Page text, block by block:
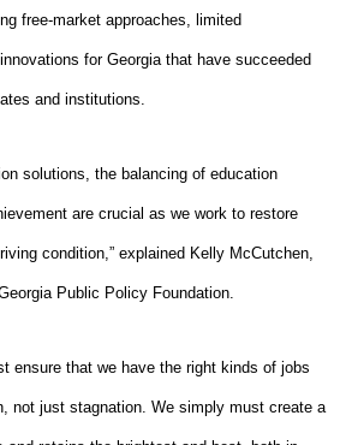
free-market approaches, limited
for Georgia that have succeeded
and institutions.
solutions, the balancing of education
are crucial as we work to restore
condition,” explained Kelly McCutchen,
Public Policy Foundation.
ensure that we have the right kinds of jobs
not just stagnation. We simply must create a